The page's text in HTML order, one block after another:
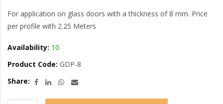
For application on glass doors with a thickness of 8 mm. Price
per profile with 2.25 Meters
Availability: 10
Product Code: GDP-8
Share: